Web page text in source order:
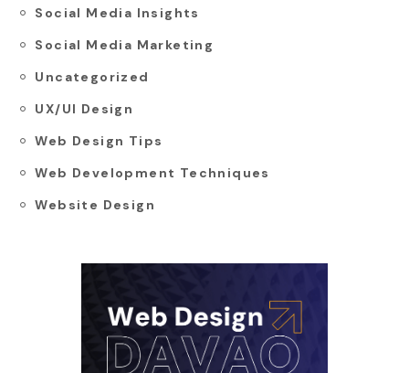
Social Media Insights
Social Media Marketing
Uncategorized
UX/UI Design
Web Design Tips
Web Development Techniques
Website Design